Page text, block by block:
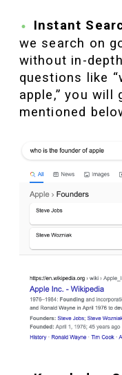
Instant
we search on
without in-
questions like
apple,” you will
mentioned